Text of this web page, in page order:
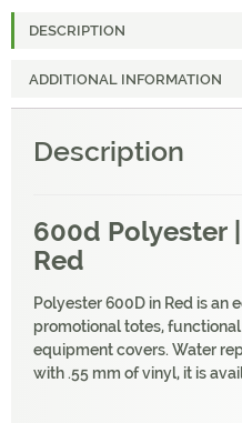
DESCRIPTION
ADDITIONAL INFORMATION
Description
600d Polyester
Red
Polyester 600D in Red is an
promotional totes,
equipment covers. Water
with .55 mm of vinyl, it is